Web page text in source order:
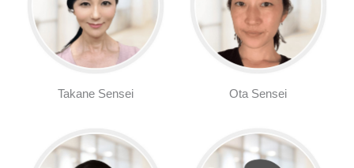
Takane Sensei Ota Sensei